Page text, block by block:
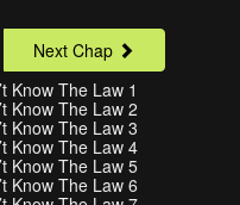
Next Chap